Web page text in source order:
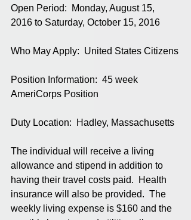
Open Period:  Monday, August 15,
2016 to Saturday, October 15, 2016
Who May Apply:  United States Citizens
Position Information:  45 week
AmeriCorps Position
Duty Location:  Hadley, Massachusetts
The individual will receive a living
allowance and stipend in addition to
having their travel costs paid.  Health
insurance will also be provided.  The
weekly living expense is $160 and the